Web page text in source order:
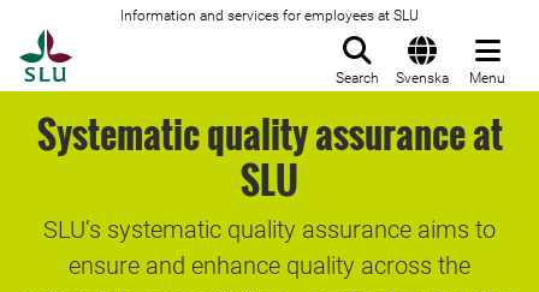
Information and services for employees at SLU
Search Svenska Menu
Systematic quality assurance at
SLU
SLU’s systematic quality assurance aims to
ensure and enhance quality across the